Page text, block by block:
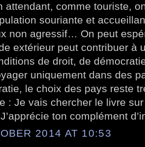
attendant, comme touriste,
souriante et
non agressif… On peut
extérieur peut contribuer à
de droit, de
uniquement dans des
le choix des pays reste
: Je vais chercher le livre
ton complément
2014 AT 10:53